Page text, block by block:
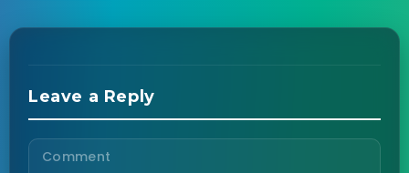
Leave a Reply